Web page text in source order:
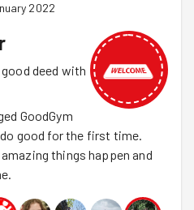
2022
deed with
GoodGym
good for the first time.
things happen and